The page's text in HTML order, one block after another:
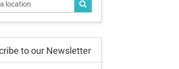
to our Newsletter